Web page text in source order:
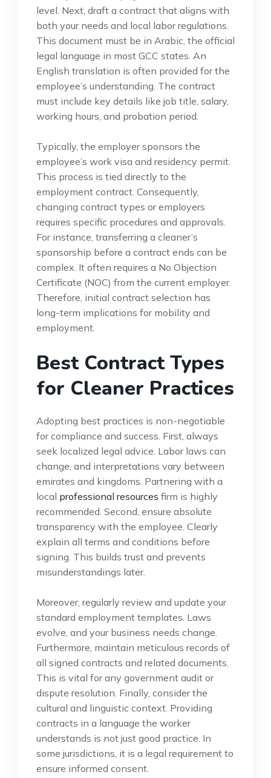
level. Next, draft a contract that aligns with
both your needs and local labor regulations.
This document must be in Arabic, the official
legal language in most GCC states. An
English translation is often provided for the
employee’s understanding. The contract
must include key details like job title, salary,
working hours, and probation period.
Typically, the employer sponsors the
employee’s work visa and residency permit.
This process is tied directly to the
employment contract. Consequently,
changing contract types or employers
requires specific procedures and approvals.
For instance, transferring a cleaner’s
sponsorship before a contract ends can be
complex. It often requires a No Objection
Certificate (NOC) from the current employer.
Therefore, initial contract selection has
long-term implications for mobility and
employment.
Best Contract Types
for Cleaner Practices
Adopting best practices is non-negotiable
for compliance and success. First, always
seek localized legal advice. Labor laws can
change, and interpretations vary between
emirates and kingdoms. Partnering with a
local professional resources firm is highly
recommended. Second, ensure absolute
transparency with the employee. Clearly
explain all terms and conditions before
signing. This builds trust and prevents
misunderstandings later.
Moreover, regularly review and update your
standard employment templates. Laws
evolve, and your business needs change.
Furthermore, maintain meticulous records of
all signed contracts and related documents.
This is vital for any government audit or
dispute resolution. Finally, consider the
cultural and linguistic context. Providing
contracts in a language the worker
understands is not just good practice. In
some jurisdictions, it is a legal requirement to
ensure informed consent.